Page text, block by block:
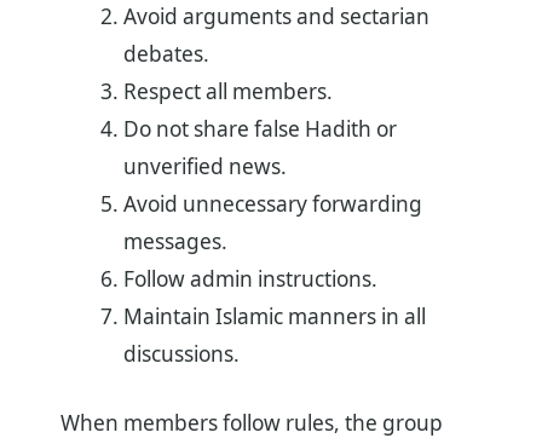
Avoid arguments and sectarian
debates.
Respect all members.
Do not share false Hadith or
unverified news.
Avoid unnecessary forwarding
messages.
Follow admin instructions.
Maintain Islamic manners in all
discussions.
When members follow rules, the group